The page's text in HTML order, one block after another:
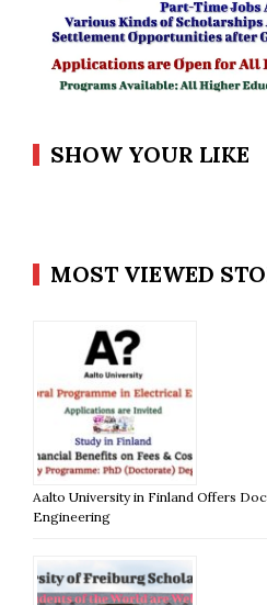
SHOW YOUR LIKE
MOST VIEWED
Aalto University in Finland Offers
Engineering